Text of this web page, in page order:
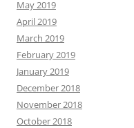
May 2019
April 2019
March 2019
February 2019
January 2019
December 2018
November 2018
October 2018